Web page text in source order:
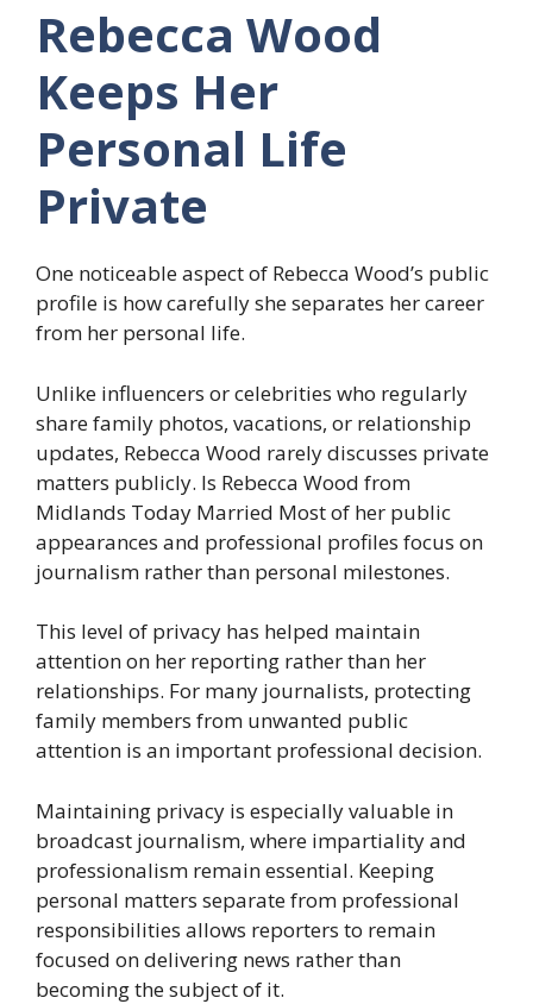
Rebecca Wood
Keeps Her
Personal Life
Private
One noticeable aspect of Rebecca Wood’s public
profile is how carefully she separates her career
from her personal life.
Unlike influencers or celebrities who regularly
share family photos, vacations, or relationship
updates, Rebecca Wood rarely discusses private
matters publicly. Is Rebecca Wood from
Midlands Today Married Most of her public
appearances and professional profiles focus on
journalism rather than personal milestones.
This level of privacy has helped maintain
attention on her reporting rather than her
relationships. For many journalists, protecting
family members from unwanted public
attention is an important professional decision.
Maintaining privacy is especially valuable in
broadcast journalism, where impartiality and
professionalism remain essential. Keeping
personal matters separate from professional
responsibilities allows reporters to remain
focused on delivering news rather than
becoming the subject of it.